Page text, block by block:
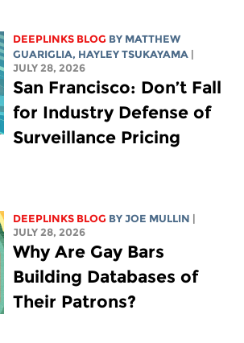
DEEPLINKS BLOG BY MATTHEW
GUARIGLIA, HAYLEY TSUKAYAMA
JULY 28, 2026
San Francisco: Don’t Fall
for Industry Defense of
Surveillance Pricing
DEEPLINKS BLOG BYJOE MULLIN
JULY 28, 2026
Why Are Gay Bars
Building Databases of
Their Patrons?